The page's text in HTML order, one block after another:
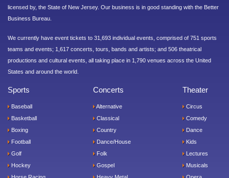
licensed by, the State of New Jersey. Our business is in good standing with the Better
Business Bureau.
We currently have event tickets to 31,693 individual events, comprised of 751 sports
teams and events; 1,617 concerts, tours, bands and artists; and 506 theatrical
productions and cultural events, all taking place in 1,790 venues across the United
States and around the world.
Sports
Baseball
Basketball
Boxing
Football
Golf
Hockey
Concerts
Alternative
Classical
Country
Dance/House
Folk
Gospel
Theater
Circus
Comedy
Dance
Kids
Lectures
Musicals